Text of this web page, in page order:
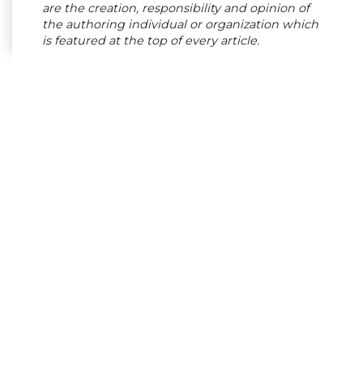
are the creation, responsibility and opinion of
the authoring individual or organization which
is featured at the top of every article.